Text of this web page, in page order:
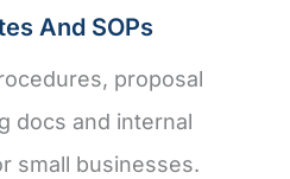
And SOPs
proposal
docs and internal
small businesses.